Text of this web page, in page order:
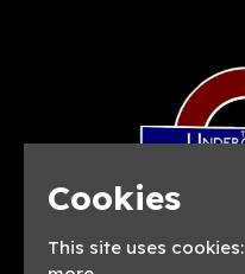
Cookies
This site uses cookies: